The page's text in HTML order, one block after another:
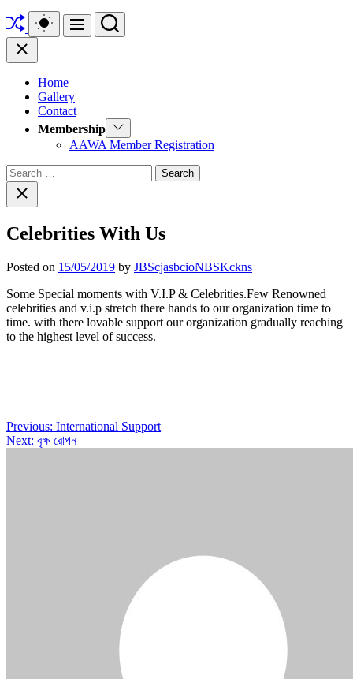
ShuffleSwitch
color
mode
Menu Search
Close
Home
Gallery
Contact
Membership Show
sub
menu
AAWA Member Registration
Search
for:Close
search
Celebrities With Us
Posted on 15/05/2019 by JBScjasbcioNBSKckns
Some Special moments with V.I.P & Celebrities.Few Renowned
celebrities and v.i.p stretch there hands to our organization time to
time. with there lovable support our organization gradually reaching
to the highest level of success.
Post
navigation
Previous: International Support
Next: বৃক্ষ রোপন